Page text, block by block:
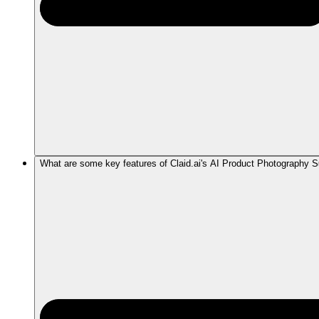
What are some key features of Claid.ai's AI Product Photography